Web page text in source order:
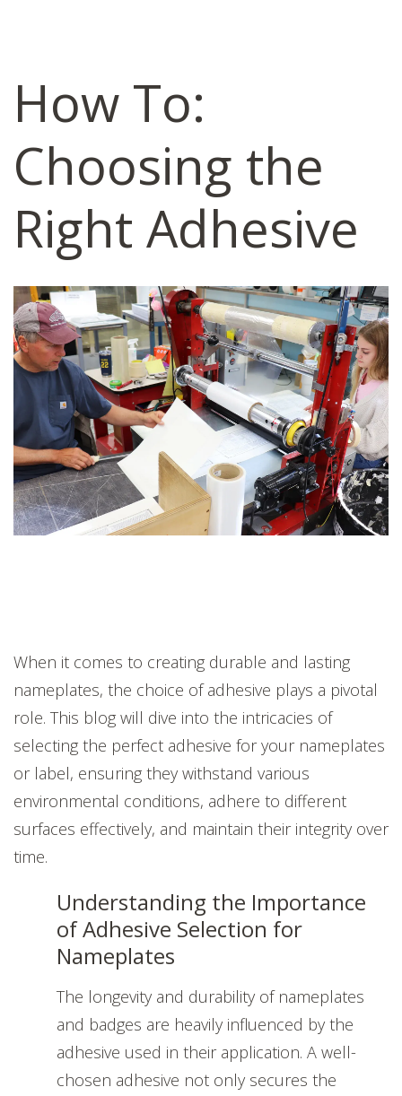
How To:
Choosing the
Right Adhesive
When it comes to creating durable and lasting
nameplates, the choice of adhesive plays a pivotal
role. This blog will dive into the intricacies of
selecting the perfect adhesive for your nameplates
or label, ensuring they withstand various
environmental conditions, adhere to different
surfaces effectively, and maintain their integrity over
time.
Understanding the Importance
of Adhesive Selection for
Nameplates
The longevity and durability of nameplates
and badges are heavily influenced by the
adhesive used in their application. A well-
chosen adhesive not only secures the